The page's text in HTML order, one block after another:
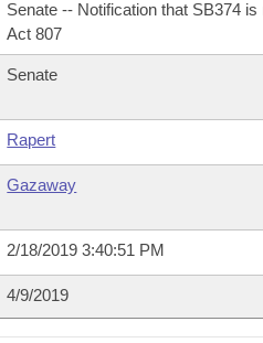
Business Meetings
Senate -- Notification that SB374 is
Act 807
Senate
Rapert
Gazaway
2/18/2019 3:40:51 PM
4/9/2019